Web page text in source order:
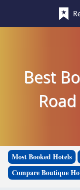
Best
Most Booked Hotels
Compare Boutique